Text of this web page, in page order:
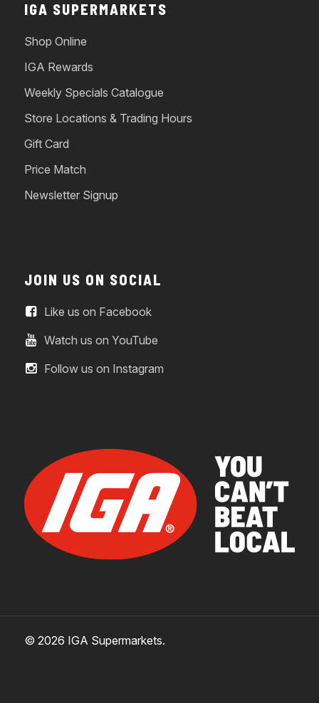
IGA SUPERMARKETS
Shop Online
IGA Rewards
Weekly Specials Catalogue
Store Locations & Trading Hours
Gift Card
Price Match
Newsletter Signup
JOIN US ON SOCIAL
Like us on Facebook
Watch us on YouTube
Follow us on Instagram
© 2026 IGA Supermarkets.